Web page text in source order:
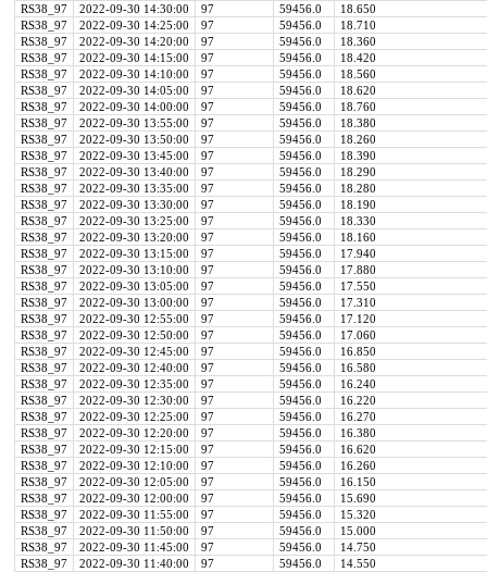
RS38_97
2022-09-30 14:30:00 97 59456.0
18.650
RS38_97
2022-09-30 14:25:00 97 59456.0
18.710
RS38_97
2022-09-30 14:20:00 97 59456.0
18.360
RS38_97
2022-09-30 14:15:00 97 59456.0
18.420
RS38_97
2022-09-30 14:10:00 97 59456.0
18.560
RS38_97
2022-09-30 14:05:00 97 59456.0
18.620
RS38_97
2022-09-30 14:00:00 97 59456.0
18.760
RS38_97
2022-09-30 13:55:00 97 59456.0
18.380
RS38_97
2022-09-30 13:50:00 97 59456.0
18.260
RS38_97
2022-09-30 13:45:00 97 59456.0
18.390
RS38_97
2022-09-30 13:40:00 97 59456.0
18.290
RS38_97
2022-09-30 13:35:00 97 59456.0
18.280
RS38_97
2022-09-30 13:30:00 97 59456.0
18.190
RS38_97
2022-09-30 13:25:00 97 59456.0
18.330
RS38_97
2022-09-30 13:20:00 97 59456.0
18.160
RS38_97
2022-09-30 13:15:00 97 59456.0
17.940
RS38_97
2022-09-30 13:10:00 97 59456.0
17.880
RS38_97
2022-09-30 13:05:00 97 59456.0
17.550
RS38_97
2022-09-30 13:00:00 97 59456.0
17.310
RS38_97
2022-09-30 12:55:00 97 59456.0
17.120
RS38_97
2022-09-30 12:50:00 97 59456.0
17.060
RS38_97
2022-09-30 12:45:00 97 59456.0
16.850
RS38_97
2022-09-30 12:40:00 97 59456.0
16.580
RS38_97
2022-09-30 12:35:00 97 59456.0
16.240
RS38_97
2022-09-30 12:30:00 97 59456.0
16.220
RS38_97
2022-09-30 12:25:00 97 59456.0
16.270
RS38_97
2022-09-30 12:20:00 97 59456.0
16.380
RS38_97
2022-09-30 12:15:00 97 59456.0
16.620
RS38_97
2022-09-30 12:10:00 97 59456.0
16.260
RS38_97
2022-09-30 12:05:00 97 59456.0
16.150
RS38_97
2022-09-30 12:00:00 97 59456.0
15.690
RS38_97
2022-09-30 11:55:00 97 59456.0
15.320
RS38_97
2022-09-30 11:50:00 97 59456.0
15.000
RS38_97
2022-09-30 11:45:00 97 59456.0
14.750
RS38_97
2022-09-30 11:40:00 97 59456.0
14.550